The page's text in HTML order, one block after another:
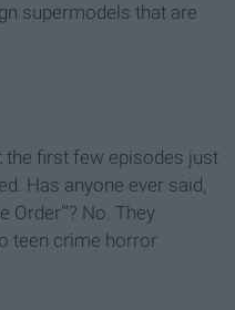
supermodels that are
the first few episodes just
Has anyone ever said,
Order'"? No. They
teen crime horror